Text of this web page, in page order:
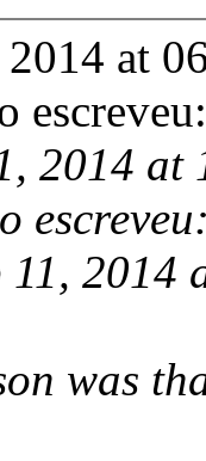
at
escreveu:
2014
11,
was